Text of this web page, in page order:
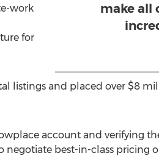
make all
work
for
listings and placed over $8
account and verifying
negotiate best-in-class pricing